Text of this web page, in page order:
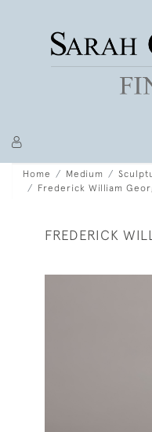
Home Medium
Frederick William
FREDERICK